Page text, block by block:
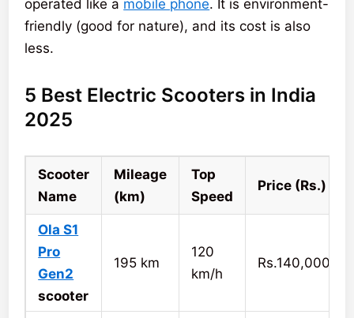
operated like a mobile phone. It is environment-
friendly (good for nature), and its cost is also
less.
5 Best Electric Scooters in India
2025
Scooter
Name
Mileage
(km)
Top
Speed
Price (Rs.)
Ola S1
Pro
Gen2
scooter
195 km
120
km/h
Rs.140,000